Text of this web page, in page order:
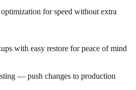
for speed without extra
with easy restore for peace of mind
— push changes to production